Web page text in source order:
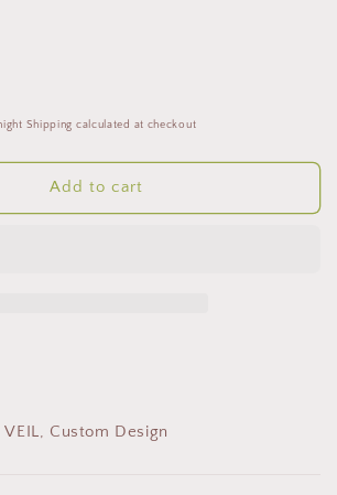
Shipping calculated at checkout
Add to cart
VEIL, Custom Design